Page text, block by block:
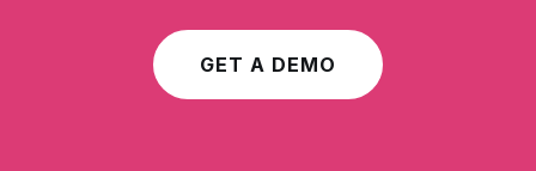
GET A DEMO